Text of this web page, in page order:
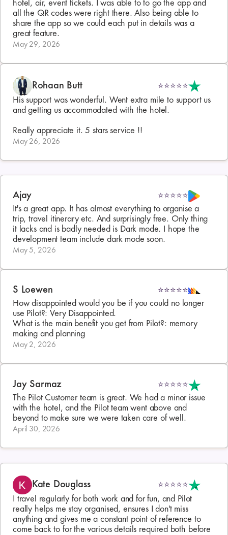
hotel, air, event tickets. I was able to to go the app and
all the QR codes were right there. Also being able to
share the app so we could each put in details was a
great feature.
May 29, 2026
Rohaan Butt ⭐⭐⭐⭐⭐
His support was wonderful. Went extra mile to support us
and getting us accommodated with the hotel.
Really appreciate it. 5 stars service !!
May 26, 2026
Ajay ⭐⭐⭐⭐⭐
It's a great app. It has almost everything to organise a
trip, travel itinerary etc. And surprisingly free. Only thing
it lacks and is badly needed is Dark mode. I hope the
development team include dark mode soon.
May 5, 2026
S Loewen ⭐⭐⭐⭐⭐
How disappointed would you be if you could no longer
use Pilot?: Very Disappointed.
What is the main benefit you get from Pilot?: memory
making and planning
May 2, 2026
Jay Sarmaz ⭐⭐⭐⭐⭐
The Pilot Customer team is great. We had a minor issue
with the hotel, and the Pilot team went above and
beyond to make sure we were taken care of well.
April 30, 2026
Kate Douglass ⭐⭐⭐⭐⭐
I travel regularly for both work and for fun, and Pilot
really helps me stay organised, ensures I don't miss
anything and gives me a constant point of reference to
come back to for the various details required both before